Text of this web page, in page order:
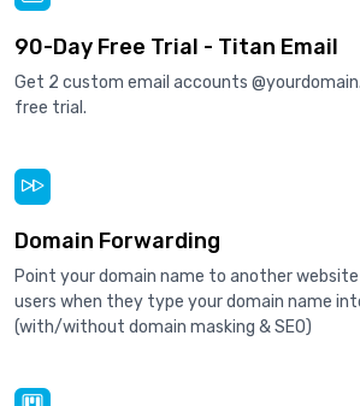
90-Day Free Trial - Titan Email
Get 2 custom email accounts
free trial.
Domain Forwarding
Point your domain name to another
users when they type your domain name
(with/without domain masking & SEO)